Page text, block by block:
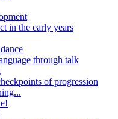
in the early years
through talk
of progression